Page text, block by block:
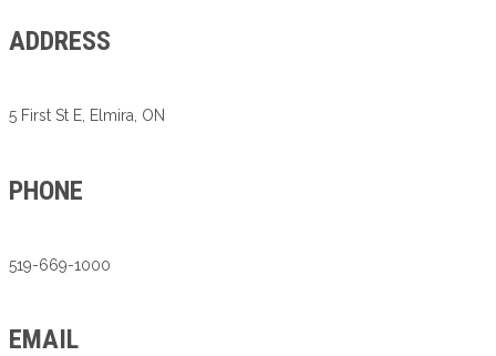
ADDRESS
5 First St E, Elmira, ON
PHONE
519-669-1000
EMAIL